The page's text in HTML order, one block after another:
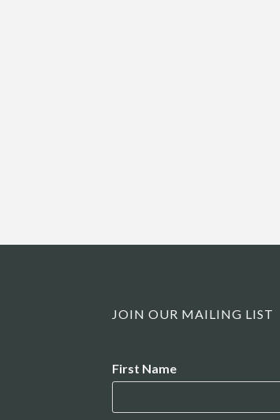
JOIN OUR MAILING LIST
First Name